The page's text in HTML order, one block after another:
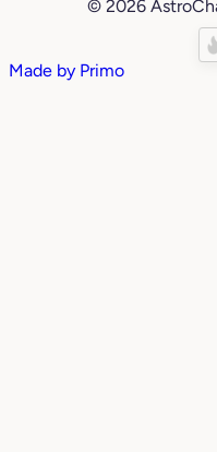
© 2026
Made by Primo